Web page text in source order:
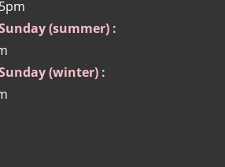
(summer) :
(winter) :